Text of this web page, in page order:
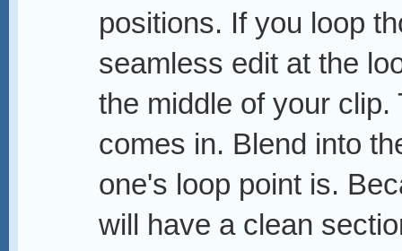
positions. If you loop
seamless edit at the
the middle of your
comes in. Blend into
one's loop point is.
will have a clean